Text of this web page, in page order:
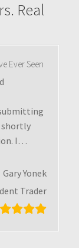
Real
Ever Seen
shortly
I …
Gary Yonek
Trader